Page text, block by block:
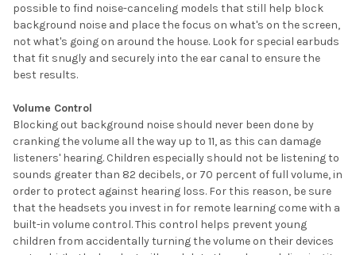
possible to find noise-canceling models that still help block
background noise and place the focus on what's on the screen,
not what's going on around the house. Look for special earbuds
that fit snugly and securely into the ear canal to ensure the
best results.
Volume Control
Blocking out background noise should never been done by
cranking the volume all the way up to 11, as this can damage
listeners' hearing. Children especially should not be listening to
sounds greater than 82 decibels, or 70 percent of full volume, in
order to protect against hearing loss. For this reason, be sure
that the headsets you invest in for remote learning come with a
built-in volume control. This control helps prevent young
children from accidentally turning the volume on their devices